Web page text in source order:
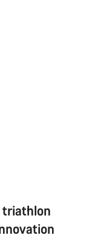
triathlon